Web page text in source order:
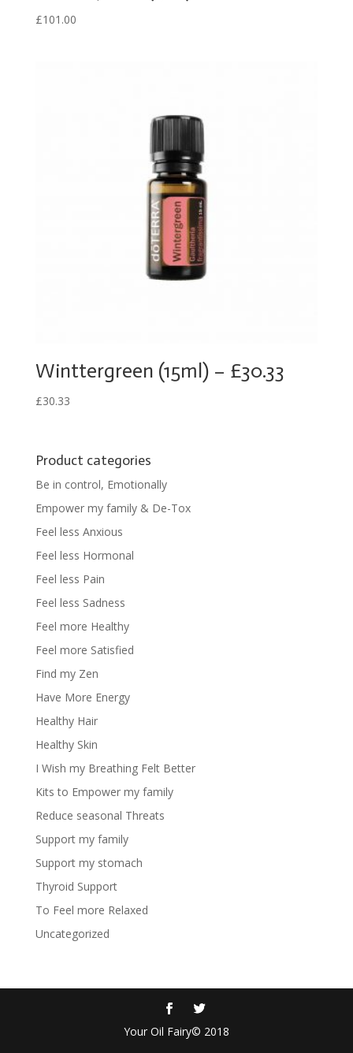
£101.00
Winttergreen (15ml) – £30.33
£30.33
Product categories
Be in control, Emotionally
Empower my family & De-Tox
Feel less Anxious
Feel less Hormonal
Feel less Pain
Feel less Sadness
Feel more Healthy
Feel more Satisfied
Find my Zen
Have More Energy
Healthy Hair
Healthy Skin
I Wish my Breathing Felt Better
Kits to Empower my family
Reduce seasonal Threats
Support my family
Support my stomach
Thyroid Support
To Feel more Relaxed
Uncategorized
Your Oil Fairy© 2018